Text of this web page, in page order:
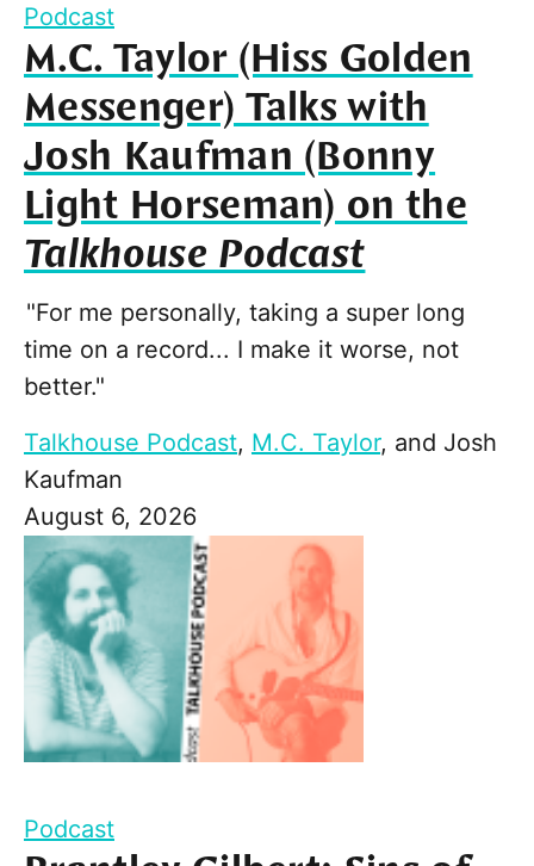
Podcast
M.C. Taylor (Hiss Golden
Messenger) Talks with
Josh Kaufman (Bonny
Light Horseman) on the
Talkhouse Podcast
"For me personally, taking a super long
time on a record... I make it worse, not
better."
Talkhouse Podcast, M.C. Taylor, and Josh
Kaufman
August 6, 2026
Podcast